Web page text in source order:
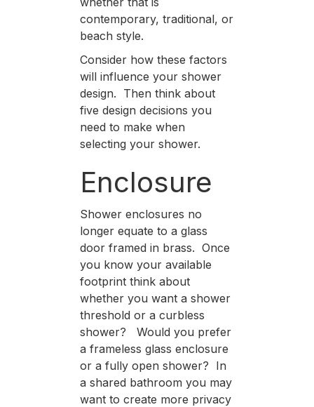
contemporary, traditional, or
beach style.
Consider how these factors
will influence your shower
design. Then think about
five design decisions you
need to make when
selecting your shower.
Enclosure
Shower enclosures no
longer equate to a glass
door framed in brass. Once
you know your available
footprint think about
whether you want a shower
threshold or a curbless
shower? Would you prefer
a frameless glass enclosure
or a fully open shower? In
a shared bathroom you may
want to create more privacy